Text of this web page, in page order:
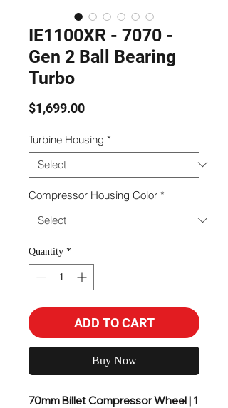
IE1100XR - 7070 -
Gen 2 Ball Bearing
Turbo
$1,699.00Price
Turbine Housing *
Compressor Housing Color *
Quantity *
ADD TO CART
Buy Now
70mm Billet Compressor Wheel | 1